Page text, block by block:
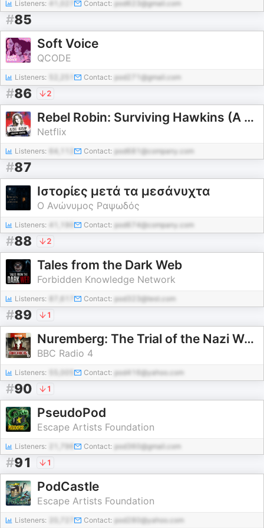
Listeners: Contact: pod623@gmail.com
#85
Soft Voice
QCODE
Listeners: Contact: pod271@gmail.com
#86 2
Rebel Robin: Surviving Hawkins (A Stranger Things Podcast)
Netflix
Listeners: 64,112 Contact: pod681@company.com
#87
Ιστορίες μετά τα μεσάνυχτα
Ο Ανώνυμος Ραψωδός
Listeners: Contact: pod674@company.com
#88 2
Tales from the Dark Web
Forbidden Knowledge Network
Listeners: Contact: pod323@test.com
#89 1
Nuremberg: The Trial of the Nazi War Criminals
BBC Radio 4
Listeners: Contact: pod416@yahoo.com
#90 1
PseudoPod
Escape Artists Foundation
Listeners: Contact: pod360@gmail.com
#91 1
PodCastle
Escape Artists Foundation
Listeners: Contact: pod280@yahoo.com